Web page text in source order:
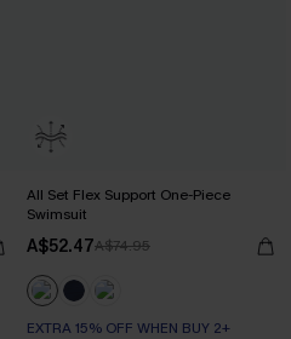
All Set Flex Support One-Piece
Swimsuit
A$52.47A$74.95
EXTRA 15% OFF WHEN BUY 2+